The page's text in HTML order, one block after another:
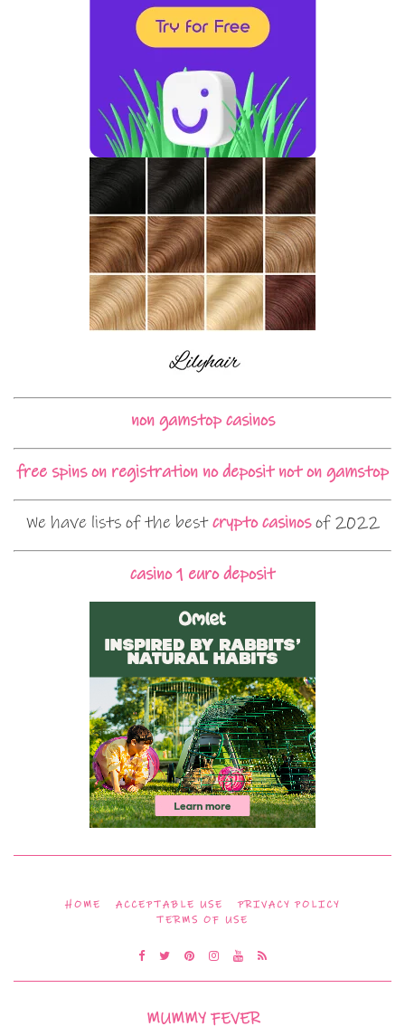
non gamstop casinos
free spins on registration no deposit not on gamstop
We have lists of the bestcrypto casinosof 2022
casino 1 euro deposit
HOME ACCEPTABLE USE
PRIVACY POLICY
TERMS OF USE
MUMMY FEVER